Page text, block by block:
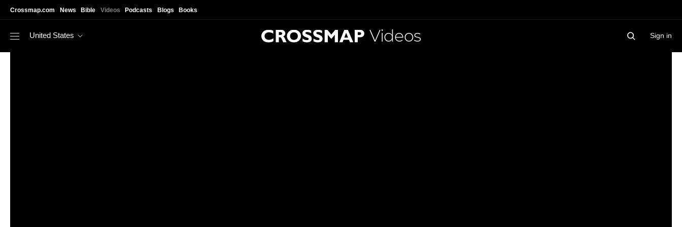
Crossmap.com News Bible Videos Podcasts Blogs Books
United States Videos Sign in